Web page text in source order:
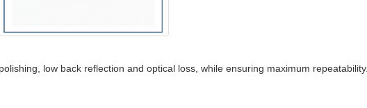
low back reflection and optical loss, while ensuring maximum repeatability.